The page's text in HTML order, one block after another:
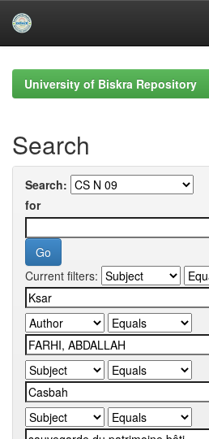
navigationUniversity of Biskra Repository
Search
Search:
for
Current filters: